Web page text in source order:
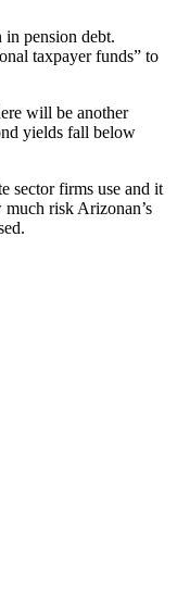
in pension debt.
taxpayer funds” to
will be another
yields fall below
sector firms use and it
risk Arizonan’s